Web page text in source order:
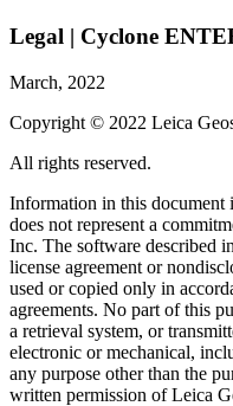
Legal | Cyclone
March, 2022
Copyright © 2022 Leica
All rights reserved.
Information in this document
does not represent a
Inc. The software described
license agreement or
used or copied only in
agreements. No part of this
a retrieval system, or
electronic or mechanical,
any purpose other than the
written permission of Leica